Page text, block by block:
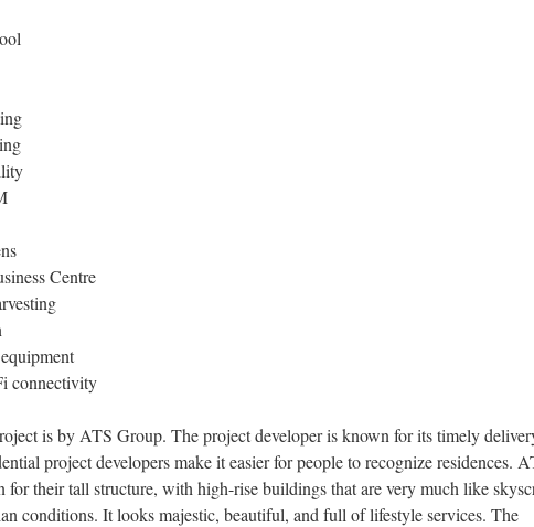
Centre
connectivity
is by ATS Group. The project developer is known for its timely
project developers make it easier for people to recognize residences.
for their tall structure, with high-rise buildings that are very much like
conditions. It looks majestic, beautiful, and full of lifestyle services. The